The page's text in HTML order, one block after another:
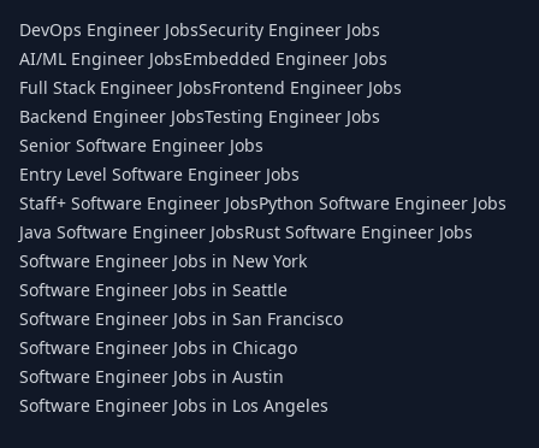
DevOps Engineer JobsSecurity Engineer Jobs
AI/ML Engineer JobsEmbedded Engineer Jobs
Full Stack Engineer JobsFrontend Engineer Jobs
Backend Engineer JobsTesting Engineer Jobs
Senior Software Engineer Jobs
Entry Level Software Engineer Jobs
Staff+ Software Engineer JobsPython Software Engineer Jobs
Java Software Engineer JobsRust Software Engineer Jobs
Software Engineer Jobs in New York
Software Engineer Jobs in Seattle
Software Engineer Jobs in San Francisco
Software Engineer Jobs in Chicago
Software Engineer Jobs in Austin
Software Engineer Jobs in Los Angeles